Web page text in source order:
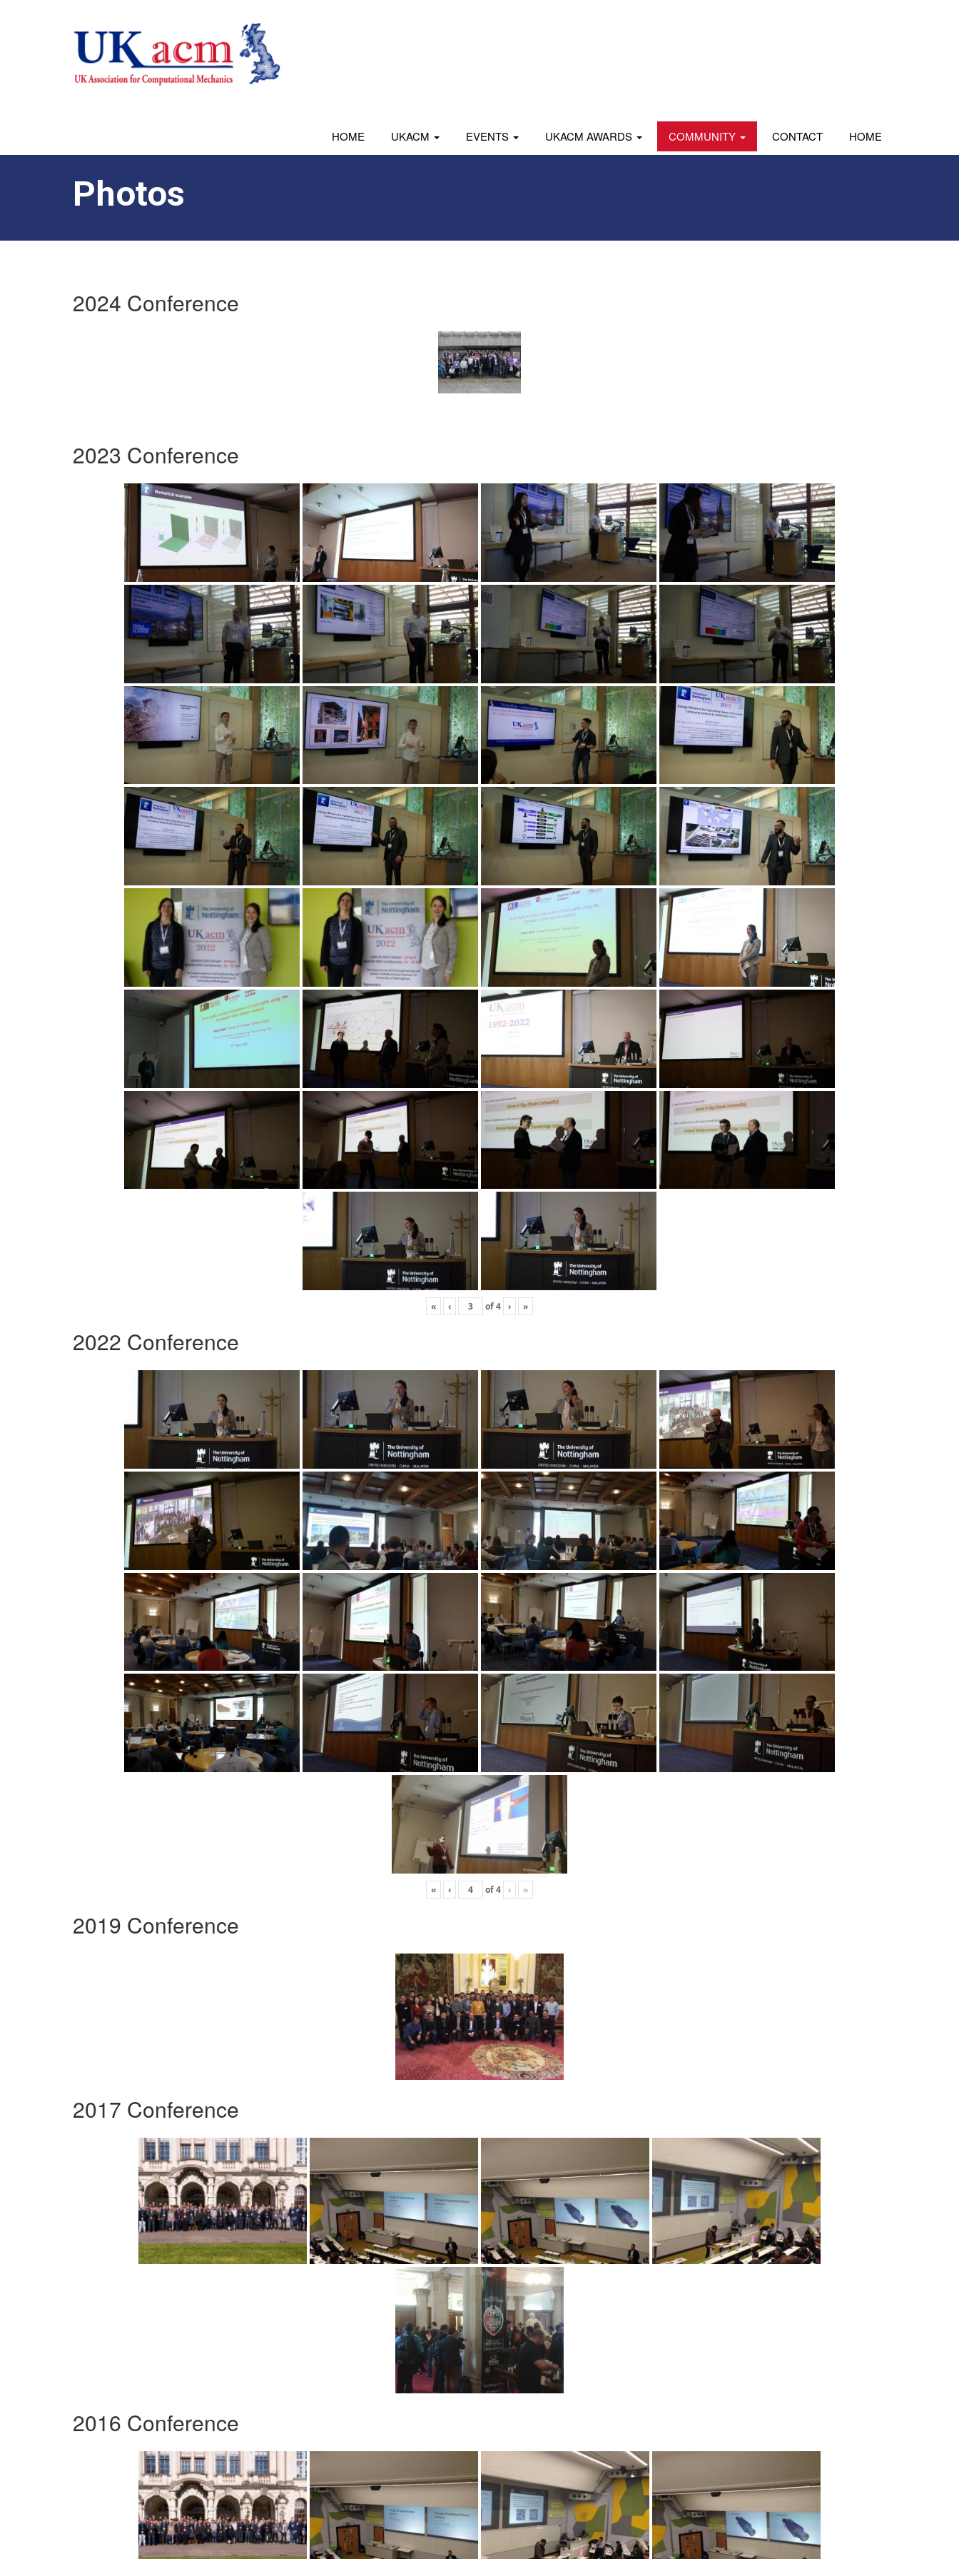
HOME UKACM EVENTS UKACM AWARDS COMMUNITY CONTACT HOME
Photos
2024 Conference
2023 Conference
« ‹ of4 › »
2022 Conference
« ‹ of4 › »
2019 Conference
2017 Conference
2016 Conference